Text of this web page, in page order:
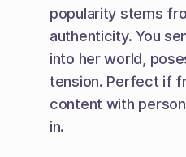
popularity stems
authenticity. You
into her world,
tension. Perfect if
content with
in.